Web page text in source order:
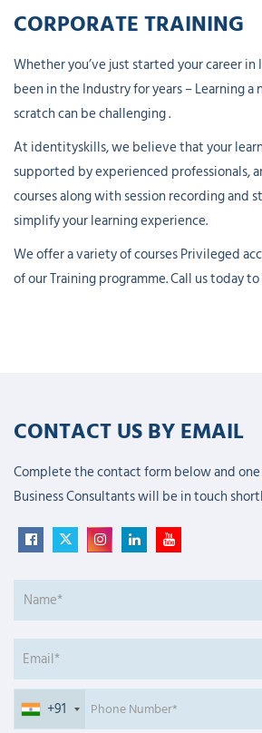
CORPORATE TRAINING
Whether you’ve just started your career in
been in the Industry for years – Learning
scratch can be challenging .
At identityskills, we believe that your
supported by experienced professionals,
courses along with session recording and
simplify your learning experience.
We offer a variety of courses Privileged
of our Training programme. Call us today
CONTACT US BY EMAIL
Complete the contact form below and
Business Consultants will be in touch
+91